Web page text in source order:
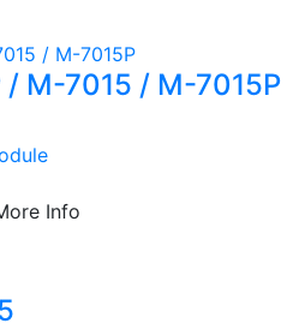
/ M-7015 / M-7015P
Info